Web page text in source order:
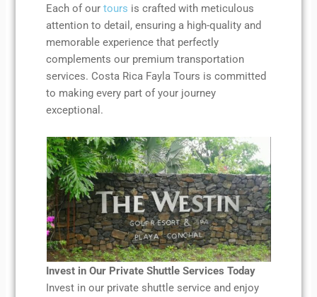
Each of ourtours is crafted with meticulous
attention to detail, ensuring a high-quality and
memorable experience that perfectly
complements our premium transportation
services. Costa Rica Fayla Tours is committed
to making every part of your journey
exceptional.
Invest in Our Private Shuttle Services Today
Invest in our private shuttle service and enjoy